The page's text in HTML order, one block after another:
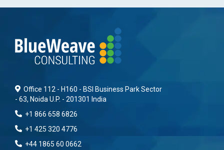
Office 112 - H160 - BSI Business Park Sector
- 63, Noida U.P. - 201301 India
+1 866 658 6826
+1 425 320 4776
+44 1865 60 0662